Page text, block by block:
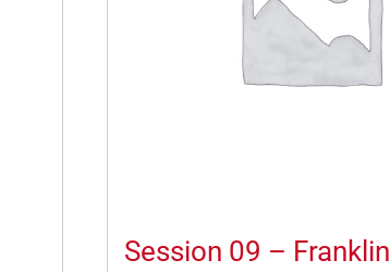
Session 09 – Franklin